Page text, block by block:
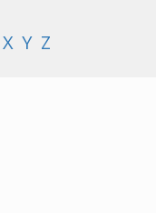
X Y Z